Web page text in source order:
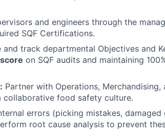
INSIGHT?
PORTFOLIO
and engineers through the
SQF Certifications.
and track departmental Objectives and
on SQF audits and maintaining
Partner with Operations, Merchandising,
collaborative food safety culture.
errors (picking mistakes, damaged
root cause analysis to prevent